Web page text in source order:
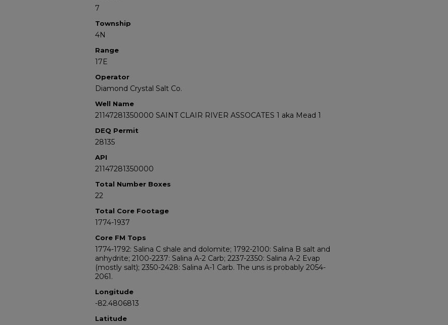
7
Township
4N
Range
17E
Operator
Diamond Crystal Salt Co.
Well Name
21147281350000 SAINT CLAIR RIVER ASSOCATES 1 aka Mead 1
DEQ Permit
28135
API
21147281350000
Total Number Boxes
22
Total Core Footage
1774-1937
Core FM Tops
1774-1792: Salina C shale and dolomite; 1792-2100: Salina B salt and
anhydrite; 2100-2237: Salina A-2 Carb; 2237-2350: Salina A-2 Evap
(mostly salt); 2350-2428: Salina A-1 Carb. The uns is probably 2054-
2061.
Longitude
-82.4806813
Latitude